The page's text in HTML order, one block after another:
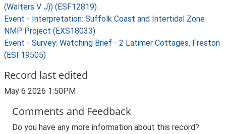
(Walters V J)) (ESF12819)
Event - Interpretation: Suffolk Coast and Intertidal Zone
NMP Project (EXS18033)
Event - Survey: Watching Brief - 2 Latimer Cottages, Freston
(ESF19505)
Record last edited
May 6 2026 1:50PM
Comments and Feedback
Do you have any more information about this record?